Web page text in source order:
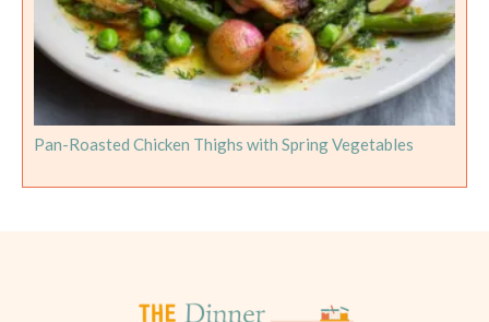
Pan-Roasted Chicken Thighs with Spring Vegetables